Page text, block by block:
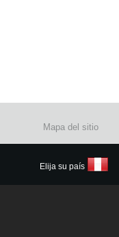
Mapa del sitio
Elija su país